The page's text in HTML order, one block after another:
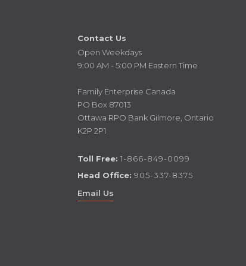
Contact Us
Open Weekdays
9:00 AM - 5:00 PM Eastern Time
Family Enterprise Canada
PO Box 87013
Ottawa RPO Bank Gilmore, Ontario
K2P 2P1
Toll Free: 1-866-849-0099
Head Office: 905-337-8375
Email Us